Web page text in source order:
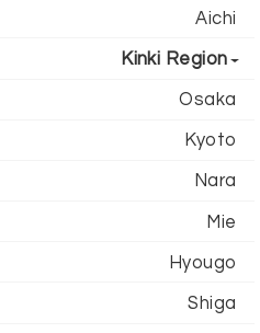
Aichi
Kinki Region
Osaka
Kyoto
Nara
Mie
Hyougo
Shiga